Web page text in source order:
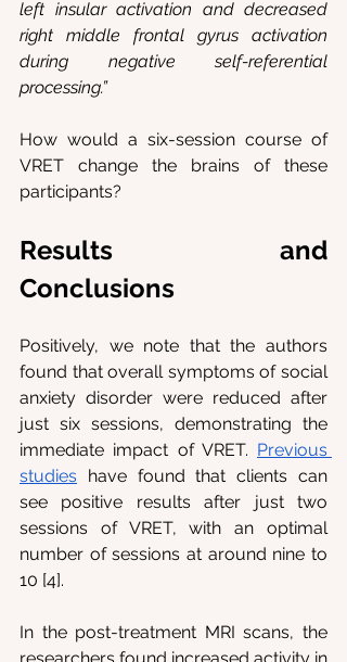
left insular activation and decreased
right middle frontal gyrus activation
during negative self-referential
processing.”
How would a six-session course of
VRET change the brains of these
participants?
Results and
Conclusions
Positively, we note that the authors
found that overall symptoms of social
anxiety disorder were reduced after
just six sessions, demonstrating the
immediate impact of VRET. Previous
studies have found that clients can
see positive results after just two
sessions of VRET, with an optimal
number of sessions at around nine to
10 [4].
In the post-treatment MRI scans, the